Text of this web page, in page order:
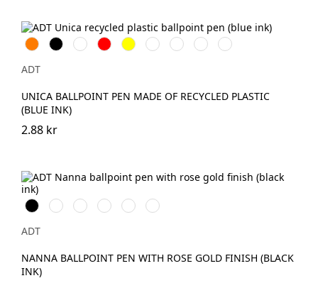
Orange
Svart Vit Röd Gul MarinblåKungsblåLimegrönMagenta
ADT
UNICA BALLPOINT PEN MADE OF RECYCLED PLASTIC
(BLUE INK)
2.88 kr
Svart Vit Dammrosa
HavsblåSkymningsgrå
Vinröd
ADT
NANNA BALLPOINT PEN WITH ROSE GOLD FINISH (BLACK
INK)